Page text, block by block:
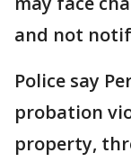
and not
Police say
probation
property,